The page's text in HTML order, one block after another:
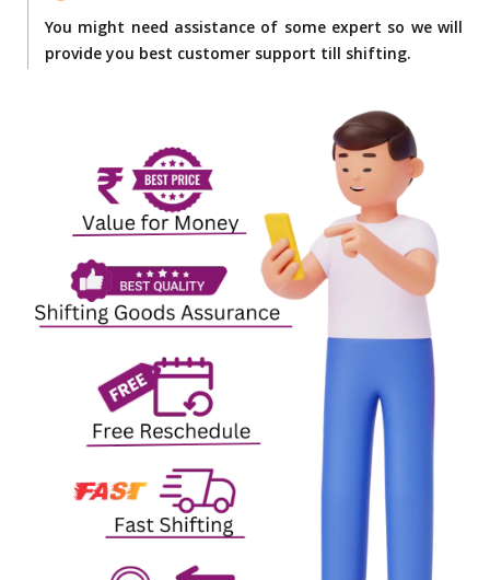
You might need assistance of some expert so we will
provide you best customer support till shifting.